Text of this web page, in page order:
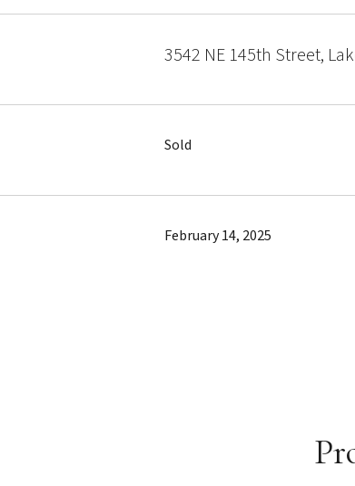
3542 NE 145th Street,
Sold
February 14, 2025